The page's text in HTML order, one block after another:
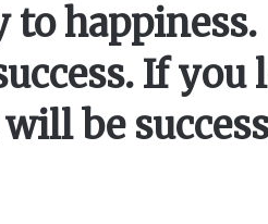
to happiness.
If you
be